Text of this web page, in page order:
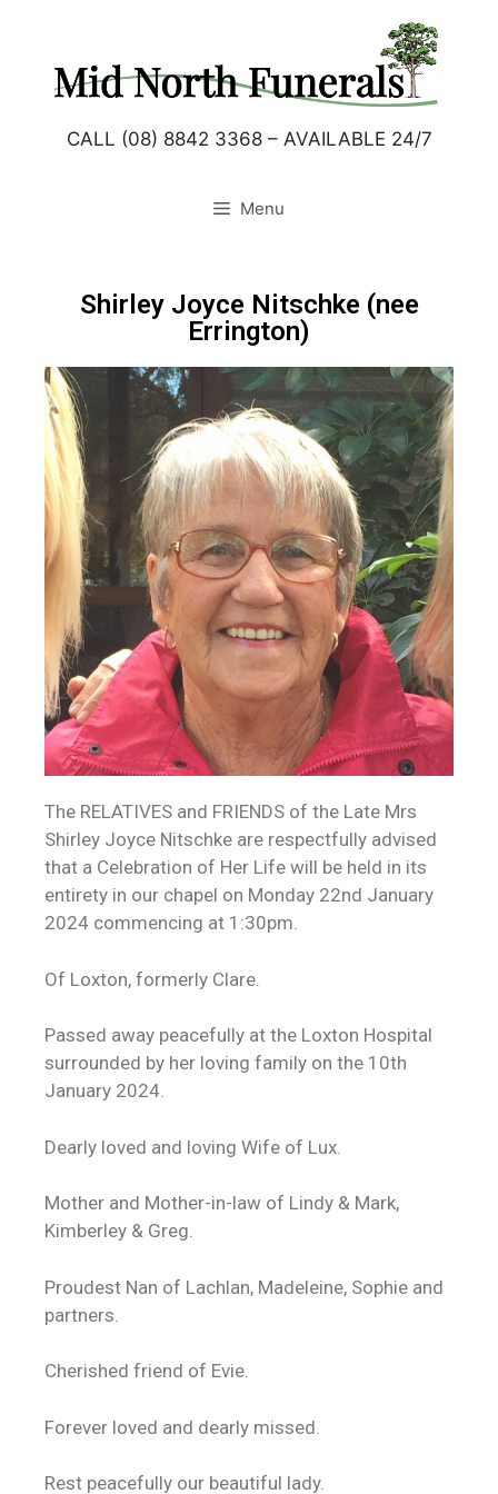
CALL (08) 8842 3368 – AVAILABLE 24/7
Menu
Shirley Joyce Nitschke (nee
Errington)
The RELATIVES and FRIENDS of the Late Mrs
Shirley Joyce Nitschke are respectfully advised
that a Celebration of Her Life will be held in its
entirety in our chapel on Monday 22nd January
2024 commencing at 1:30pm.
Of Loxton, formerly Clare.
Passed away peacefully at the Loxton Hospital
surrounded by her loving family on the 10th
January 2024.
Dearly loved and loving Wife of Lux.
Mother and Mother-in-law of Lindy & Mark,
Kimberley & Greg.
Proudest Nan of Lachlan, Madeleine, Sophie and
partners.
Cherished friend of Evie.
Forever loved and dearly missed.
Rest peacefully our beautiful lady.